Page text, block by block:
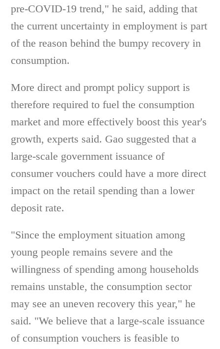
pre-COVID-19 trend," he said, adding that
the current uncertainty in employment is part
of the reason behind the bumpy recovery in
consumption.
More direct and prompt policy support is
therefore required to fuel the consumption
market and more effectively boost this year's
growth, experts said. Gao suggested that a
large-scale government issuance of
consumer vouchers could have a more direct
impact on the retail spending than a lower
deposit rate.
"Since the employment situation among
young people remains severe and the
willingness of spending among households
remains unstable, the consumption sector
may see an uneven recovery this year," he
said. "We believe that a large-scale issuance
of consumption vouchers is feasible to